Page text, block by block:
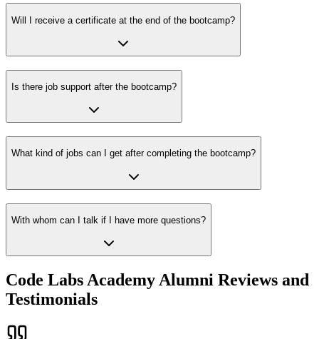
Will I receive a certificate at the end of the bootcamp?
Is there job support after the bootcamp?
What kind of jobs can I get after completing the bootcamp?
With whom can I talk if I have more questions?
Code Labs Academy Alumni Reviews and
Testimonials